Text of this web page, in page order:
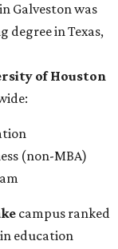
in Galveston was
degree in Texas,
of Houston
(non-MBA)
campus ranked
education